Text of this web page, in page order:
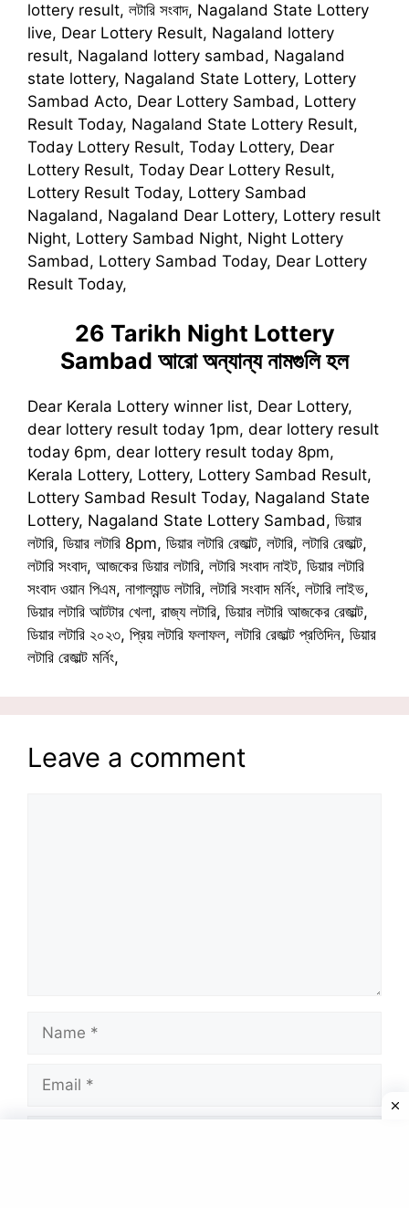
lottery result, লটারি সংবাদ, Nagaland State Lottery
live, Dear Lottery Result, Nagaland lottery
result, Nagaland lottery sambad, Nagaland
state lottery, Nagaland State Lottery, Lottery
Sambad Acto, Dear Lottery Sambad, Lottery
Result Today, Nagaland State Lottery Result,
Today Lottery Result, Today Lottery, Dear
Lottery Result, Today Dear Lottery Result,
Lottery Result Today, Lottery Sambad
Nagaland, Nagaland Dear Lottery, Lottery result
Night, Lottery Sambad Night, Night Lottery
Sambad, Lottery Sambad Today, Dear Lottery
Result Today,
26 Tarikh Night Lottery
Sambad আরো অন্যান্য নামগুলি হল
Dear Kerala Lottery winner list, Dear Lottery,
dear lottery result today 1pm, dear lottery result
today 6pm, dear lottery result today 8pm,
Kerala Lottery, Lottery, Lottery Sambad Result,
Lottery Sambad Result Today, Nagaland State
Lottery, Nagaland State Lottery Sambad, ডিয়ার
লটারি, ডিয়ার লটারি 8pm, ডিয়ার লটারি রেজাল্ট, লটারি, লটারি রেজাল্ট,
লটারি সংবাদ, আজকের ডিয়ার লটারি, লটারি সংবাদ নাইট, ডিয়ার লটারি
সংবাদ ওয়ান পিএম, নাগাল্যান্ড লটারি, লটারি সংবাদ মর্নিং, লটারি লাইভ,
ডিয়ার লটারি আটটার খেলা, রাজ্য লটারি, ডিয়ার লটারি আজকের রেজাল্ট,
ডিয়ার লটারি ২০২৩, প্রিয় লটারি ফলাফল, লটারি রেজাল্ট প্রতিদিন, ডিয়ার
লটারি রেজাল্ট মর্নিং,
Leave a comment
Website